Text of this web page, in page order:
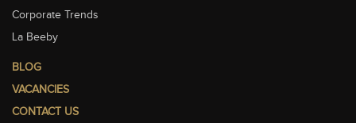
Corporate Trends
La Beeby
BLOG
VACANCIES
CONTACT US